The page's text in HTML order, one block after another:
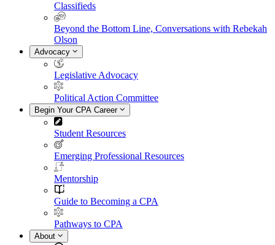
Classifieds
Beyond the Bottom Line, Conversations with Rebekah
Olson
Advocacy
Legislative Advocacy
Political Action Committee
Begin Your CPA Career
Student Resources
Emerging Professional Resources
Mentorship
Guide to Becoming a CPA
Pathways to CPA
About